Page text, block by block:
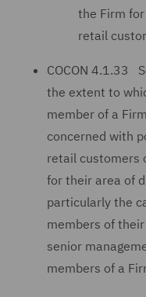
the Firm
retail
COCON 4.1.33
the extent to
member of a
concerned with
retail customers
for their area of
particularly the
members of
senior
members of a